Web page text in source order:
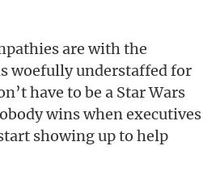
are with the
woefully understaffed for
have to be a Star Wars
wins when executives
showing up to help